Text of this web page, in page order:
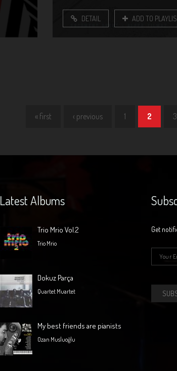
DETAIL ADD TO
« first ‹ previous 1 2 3
Latest Albums
Trio Mrio Vol.2
Trio Mrio
Dokuz Parça
Quartet Muartet
My best friends are pianists
Ozan Musluoğlu
Get
E-mail *